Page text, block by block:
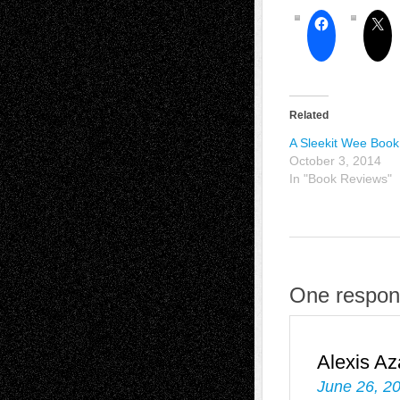
Related
A Sleekit Wee Book
October 3, 2014
In "Book Reviews"
One
Alexis
June 26,